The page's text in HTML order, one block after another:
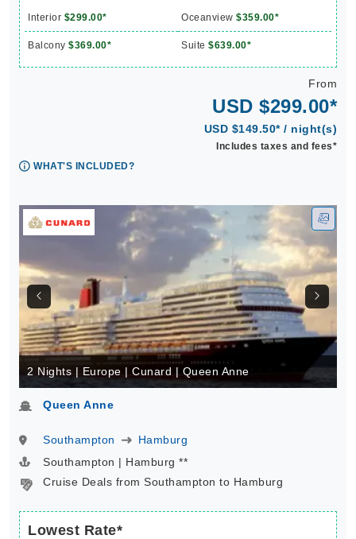
Interior $299.00* Oceanview $359.00*
Balcony $369.00* Suite $639.00*
From
USD $299.00*
USD $149.50* / night(s)
Includes taxes and fees*
WHAT'S INCLUDED?
2 Nights | Europe | Cunard | Queen Anne
Queen Anne
Southampton
Hamburg
Southampton | Hamburg **
Cruise Deals from Southampton to Hamburg
Lowest Rate*